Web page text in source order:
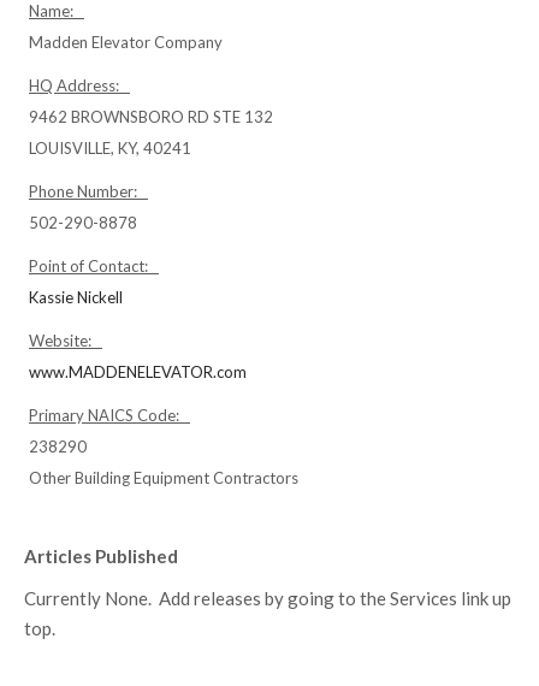
Name:
Madden Elevator Company
HQ Address:
9462 BROWNSBORO RD STE 132
LOUISVILLE, KY, 40241
Phone Number:
502-290-8878
Point of Contact:
Kassie Nickell
Website:
www.MADDENELEVATOR.com
Primary NAICS Code:
238290
Other Building Equipment Contractors
Articles Published
Currently None. Add releases by going to the Services link up
top.